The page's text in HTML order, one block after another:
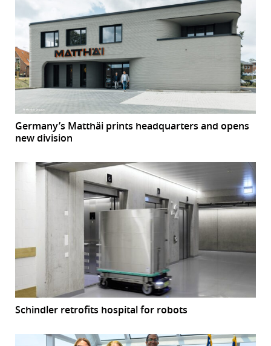
Germany’s Matthäi prints headquarters and opens
new division
Schindler retrofits hospital for robots